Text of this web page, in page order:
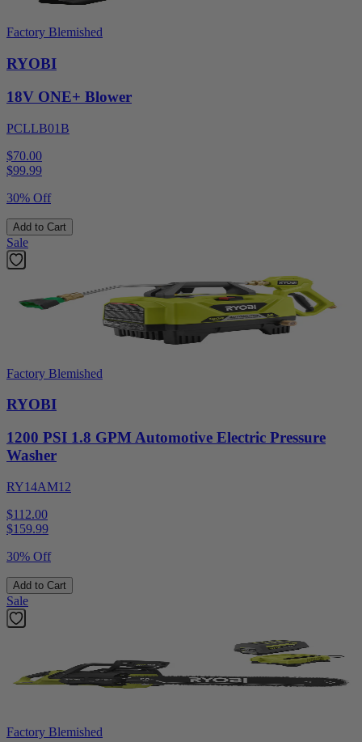
Factory Blemished
RYOBI
18V ONE+ Blower
PCLLB01B
$70.00
$99.99
30% Off
Add to Cart
Sale
Factory Blemished
RYOBI
1200 PSI 1.8 GPM Automotive Electric Pressure
Washer
RY14AM12
$112.00
$159.99
30% Off
Add to Cart
Sale
Factory Blemished